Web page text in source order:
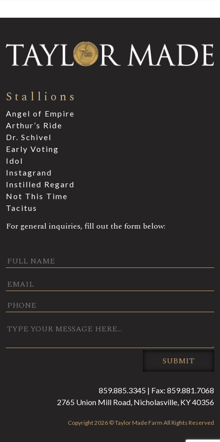
Stallions
Angel of Empire
Arthur’s Ride
Dr. Schivel
Early Voting
Idol
Instagrand
Instilled Regard
Not This Time
Tacitus
For general inquiries, fill out the form below:
0 / 180
SUBMIT
859.885.3345 | Fax: 859.881.7068
2765 Union Mill Road, Nicholasville, KY 40356
Copyright 2026 © Taylor Made Farm All Rights Reserved